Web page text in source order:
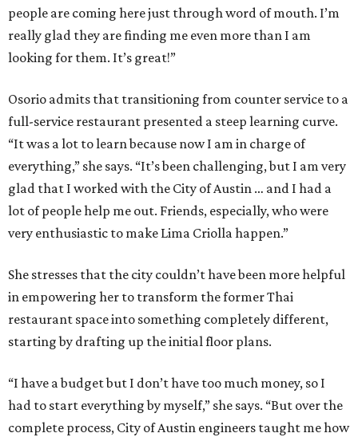
people are coming here just through word of mouth. I’m
really glad they are finding me even more than I am
looking for them. It’s great!”
Osorio admits that transitioning from counter service to a
full-service restaurant presented a steep learning curve.
“It was a lot to learn because now I am in charge of
everything,” she says. “It’s been challenging, but I am very
glad that I worked with the City of Austin … and I had a
lot of people help me out. Friends, especially, who were
very enthusiastic to make Lima Criolla happen.”
She stresses that the city couldn’t have been more helpful
in empowering her to transform the former Thai
restaurant space into something completely different,
starting by drafting up the initial floor plans.
“I have a budget but I don’t have too much money, so I
had to start everything by myself,” she says. “But over the
complete process, City of Austin engineers taught me how